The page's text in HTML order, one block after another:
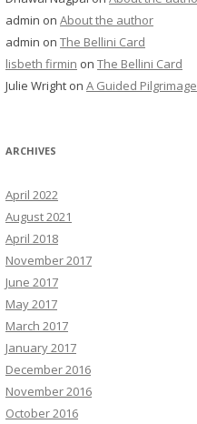
admin on About the author
admin on The Bellini Card
lisbeth firmin on The Bellini Card
Julie Wright on A Guided Pilgrimage
ARCHIVES
April 2022
August 2021
April 2018
November 2017
June 2017
May 2017
March 2017
January 2017
December 2016
November 2016
October 2016